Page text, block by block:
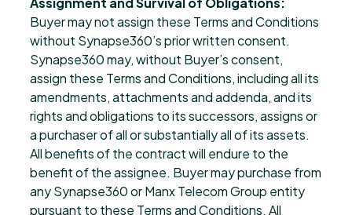
Buyer may not assign these Terms and Conditions
without Synapse360’s prior written consent.
Synapse360 may, without Buyer’s consent,
assign these Terms and Conditions, including all its
amendments, attachments and addenda, and its
rights and obligations to its successors, assigns or
a purchaser of all or substantially all of its assets.
All benefits of the contract will endure to the
benefit of the assignee. Buyer may purchase from
any Synapse360 or Manx Telecom Group entity
pursuant to these Terms and Conditions. All